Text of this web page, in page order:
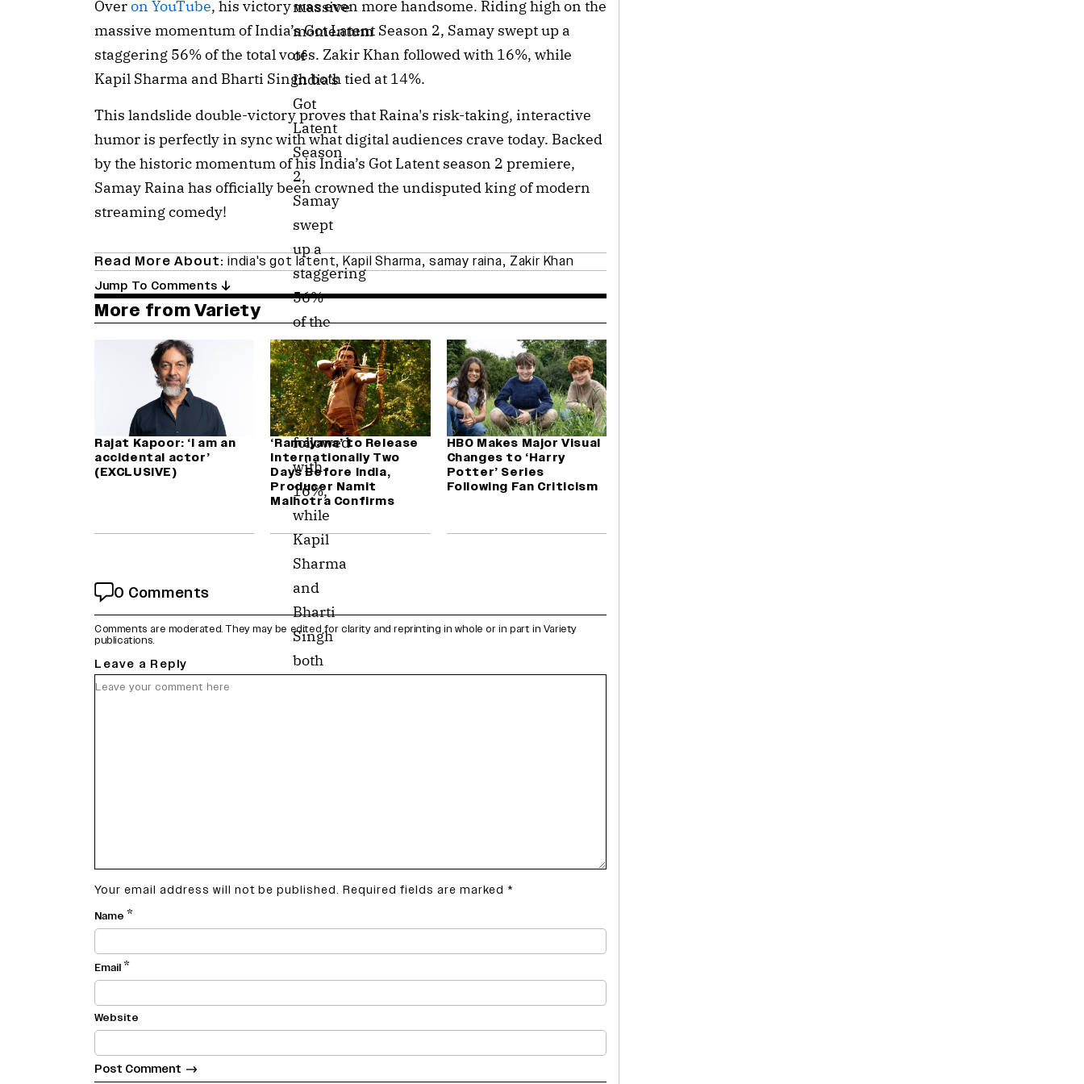
massive
momentum
of
India’s
Got
Latent
Season
2,
Samay
swept
up a
staggering
56%
of the
total
votes.
Zakir
Khan
followed
with
16%,
while
Kapil
Sharma
and
Bharti
Singh
both
Overon YouTube, his victory was even more handsome. Riding high on the
massive momentum of India’s Got Latent Season 2, Samay swept up a
staggering 56% of the total votes. Zakir Khan followed with 16%, while
Kapil Sharma and Bharti Singh both tied at 14%.
This landslide double-victory proves that Raina's risk-taking, interactive
humor is perfectly in sync with what digital audiences crave today. Backed
by the historic momentum of his India’s Got Latent season 2 premiere,
Samay Raina has officially been crowned the undisputed king of modern
streaming comedy!
Read More About: india's got latent,Kapil Sharma,samay raina, Zakir Khan
Jump To Comments
More from Variety
Rajat Kapoor: ‘I am an
accidental actor’
(EXCLUSIVE)
‘Ramayana’ to Release
Internationally Two
Days Before India,
Producer Namit
Malhotra Confirms
HBO Makes Major Visual
Changes to ‘Harry
Potter’ Series
Following Fan Criticism
0 Comments
Comments are moderated. They may be edited for clarity and reprinting in whole or in part in Variety
publications.
Leave a Reply
Your email address will not be published. Required fields are marked *
Name *
Email*
Website